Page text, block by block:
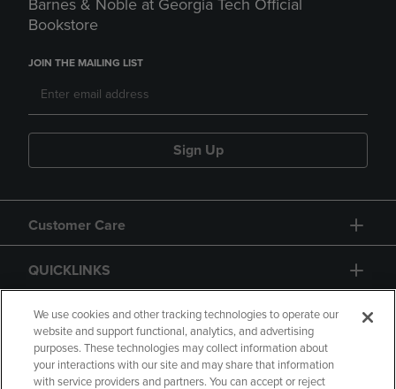
Barnes & Noble at Georgia Tech Official
Bookstore
JOIN THE MAILING LIST
Sign Up
Customer Care
QUICKLINKS
GIFT CARD
We use cookies and other tracking technologies to operate our
website and support functional, analytics, and advertising
purposes. These technologies may collect information about
your interactions with our site and may share that information
with service providers and partners. You can accept or reject